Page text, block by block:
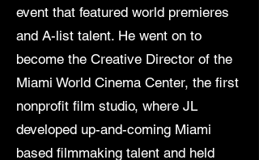
event that featured world premieres
and A-list talent. He went on to
become the Creative Director of the
Miami World Cinema Center, the first
nonprofit film studio, where JL
developed up-and-coming Miami
based filmmaking talent and held